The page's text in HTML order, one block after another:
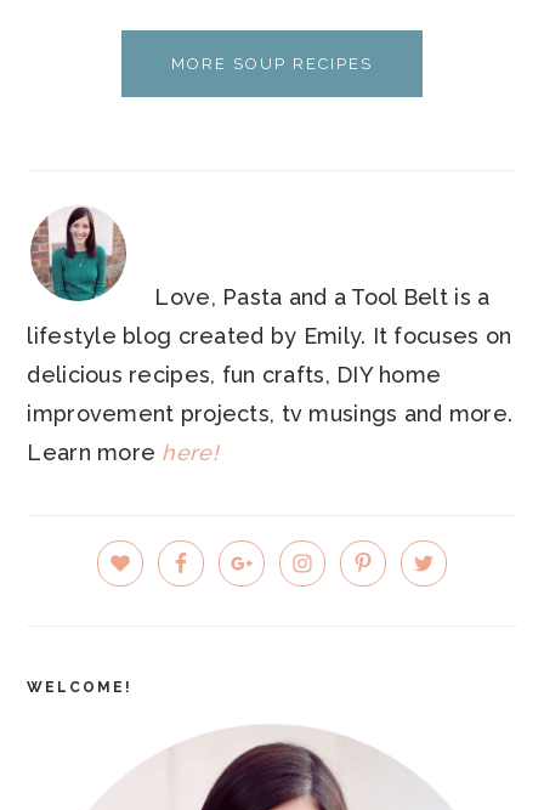
MORE SOUP RECIPES
Love, Pasta and a Tool Belt is a
lifestyle blog created by Emily. It focuses on
delicious recipes, fun crafts, DIY home
improvement projects, tv musings and more.
Learn more here!
PRIMARY
SIDEBAR
WELCOME!